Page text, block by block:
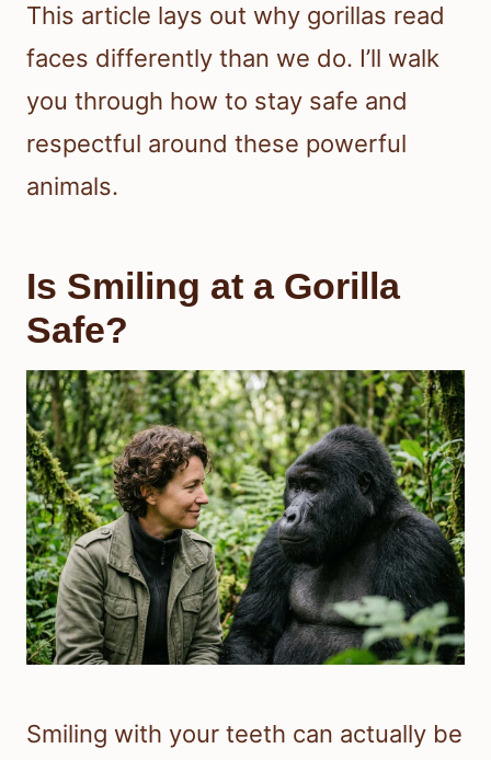
This article lays out why gorillas read
faces differently than we do. I’ll walk
you through how to stay safe and
respectful around these powerful
animals.
Is Smiling at a Gorilla
Safe?
Smiling with your teeth can actually be